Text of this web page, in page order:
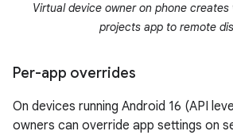
Virtual device owner on phone
projects app to remote
Per-app overrides
On devices running Android 16 (API
owners can override app settings on